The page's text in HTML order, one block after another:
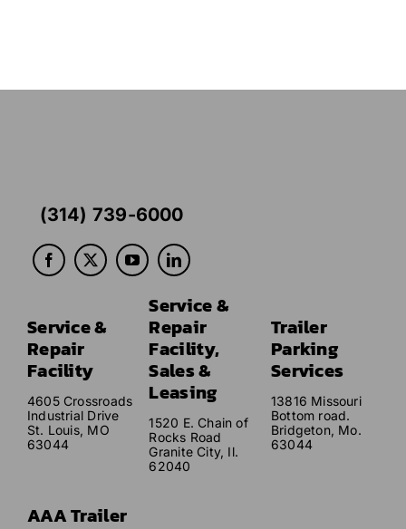
(314) 739-6000
Service &
Repair
Facility
4605 Crossroads
Industrial Drive
St. Louis, MO
63044
Service &
Repair
Facility,
Sales &
Leasing
1520 E. Chain of
Rocks Road
Granite City, Il.
62040
Trailer
Parking
Services
13816 Missouri
Bottom road.
Bridgeton, Mo.
63044
AAA Trailer